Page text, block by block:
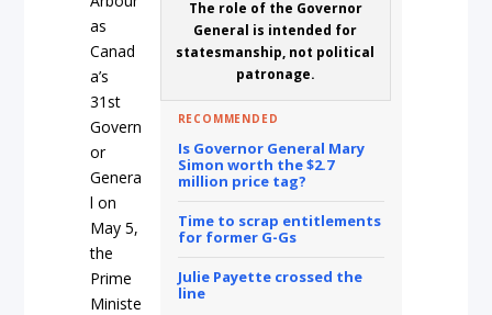
The role of the Governor
General is intended for
statesmanship, not political
patronage.
RECOMMENDED
Is Governor General Mary
Simon worth the $2.7
million price tag?
Time to scrap entitlements
for former G-Gs
Julie Payette crossed the
line
as
Canad
a’s
31st
Govern
or
Genera
l on
May 5,
the
Prime
Ministe